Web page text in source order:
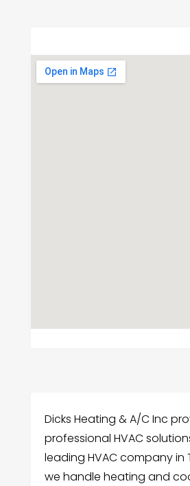
Dicks Heating & A/C Inc
professional HVAC
leading HVAC company in
we handle heating and